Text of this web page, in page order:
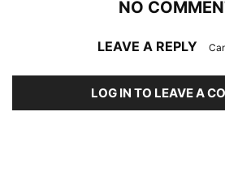
NO
LEAVE A REPLY
LOG IN TO LEAVE A